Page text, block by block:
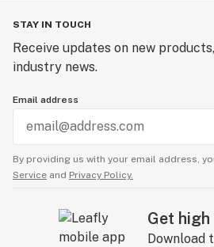
STAY IN TOUCH
Receive updates on new
industry news.
Email address
By providing us with your email address,
Service and Privacy Policy.
Get
Download